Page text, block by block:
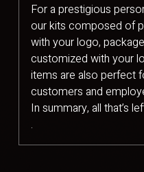
For a prestigious
our kits composed of
with your logo,
customized with your
items are also perfect
customers and
In summary, all that’s
.